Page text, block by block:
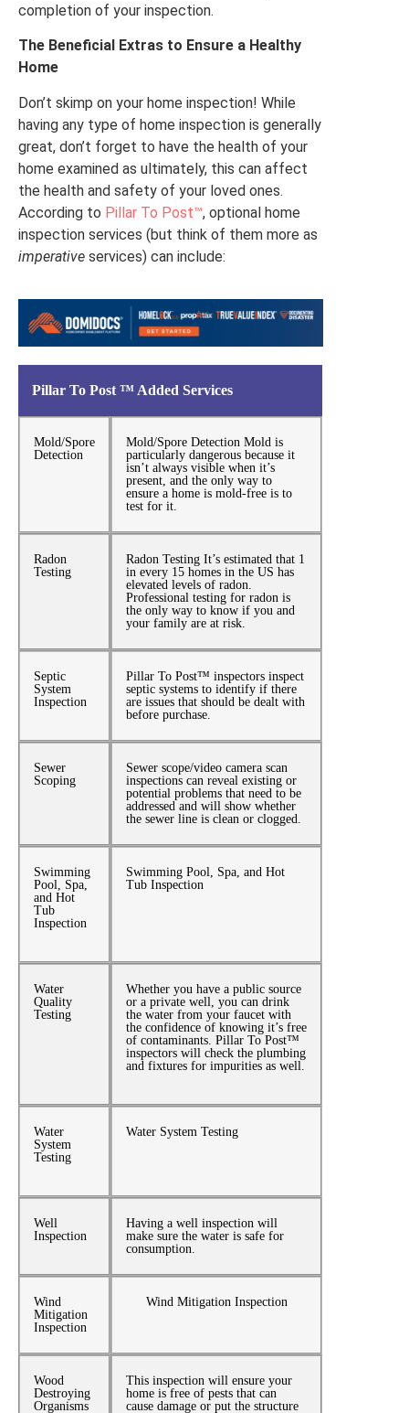
completion of your inspection.
The Beneficial Extras to Ensure a Healthy
Home
Don’t skimp on your home inspection! While
having any type of home inspection is generally
great, don’t forget to have the health of your
home examined as ultimately, this can affect
the health and safety of your loved ones.
According to Pillar To Post™, optional home
inspection services (but think of them more as
imperative services) can include:
Pillar To Post ™ Added Services
Mold/Spore
Detection
Mold/Spore Detection Mold is
particularly dangerous because it
isn’t always visible when it’s
present, and the only way to
ensure a home is mold-free is to
test for it.
Radon
Testing
Radon Testing It’s estimated that 1
in every 15 homes in the US has
elevated levels of radon.
Professional testing for radon is
the only way to know if you and
your family are at risk.
Septic
System
Inspection
Pillar To Post™ inspectors inspect
septic systems to identify if there
are issues that should be dealt with
before purchase.
Sewer
Scoping
Sewer scope/video camera scan
inspections can reveal existing or
potential problems that need to be
addressed and will show whether
the sewer line is clean or clogged.
Swimming
Pool, Spa,
and Hot
Tub
Inspection
Swimming Pool, Spa, and Hot
Tub Inspection
Water
Quality
Testing
Whether you have a public source
or a private well, you can drink
the water from your faucet with
the confidence of knowing it’s free
of contaminants. Pillar To Post™
inspectors will check the plumbing
and fixtures for impurities as well.
Water
System
Testing
Water System Testing
Well
Inspection
Having a well inspection will
make sure the water is safe for
consumption.
Wind
Mitigation
Inspection
Wind Mitigation Inspection
Wood
Destroying
Organisms
This inspection will ensure your
home is free of pests that can
cause damage or put the structure